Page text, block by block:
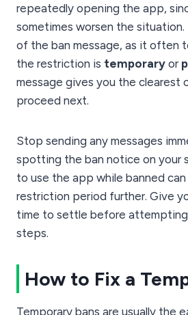
repeatedly opening the app,
sometimes worsen the situation.
of the ban message, as it often
the restriction is temporary or
message gives you the clearest
proceed next.
Stop sending any messages
spotting the ban notice on your
to use the app while banned
restriction period further. Give
time to settle before
steps.
How to Fix a
Temporary bans are usually the